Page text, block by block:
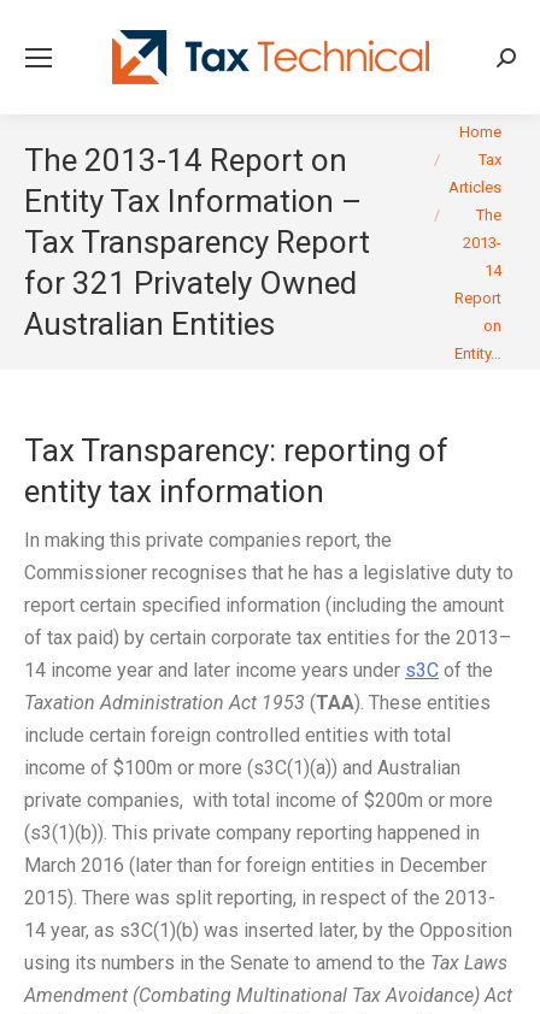
The 2013-14 Report on
Entity Tax Information –
Tax Transparency Report
for 321 Privately Owned
Australian Entities
You are here:
Home
Tax
Articles
The
2013-
14
Report
on
Entity…
Tax Transparency: reporting of
entity tax information
In making this private companies report, the
Commissioner recognises that he has a legislative duty to
report certain specified information (including the amount
of tax paid) by certain corporate tax entities for the 2013–
14 income year and later income years under s3C of the
Taxation Administration Act 1953 (TAA). These entities
include certain foreign controlled entities with total
income of $100m or more (s3C(1)(a)) and Australian
private companies, with total income of $200m or more
(s3(1)(b)). This private company reporting happened in
March 2016 (later than for foreign entities in December
2015). There was split reporting, in respect of the 2013-
14 year, as s3C(1)(b) was inserted later, by the Opposition
using its numbers in the Senate to amend to the Tax Laws
Amendment (Combating Multinational Tax Avoidance) Act